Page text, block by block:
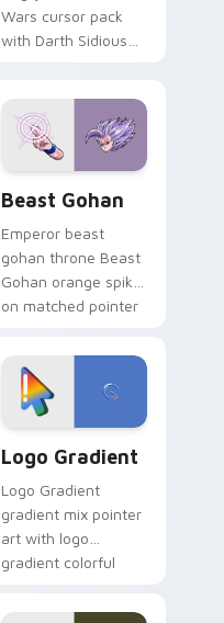
Wars cursor pack
with Darth Sidious
from the crossover
slingshot saga.
Beast Gohan
Emperor beast
gohan throne Beast
Gohan orange spiky
on matched pointer
custom cursor
tyrant energy.
Logo Gradient
Logo Gradient
gradient mix pointer
art with logo
gradient colorful
pointer flair on your